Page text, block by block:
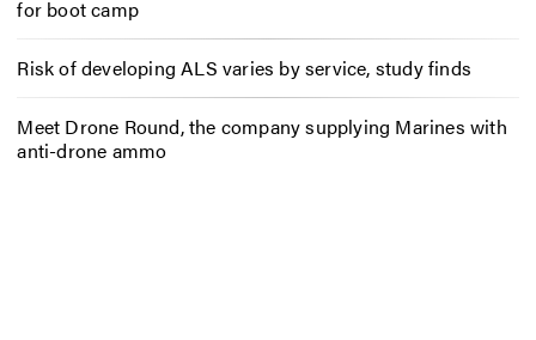
for boot camp
Risk of developing ALS varies by service, study finds
Meet Drone Round, the company supplying Marines with
anti-drone ammo